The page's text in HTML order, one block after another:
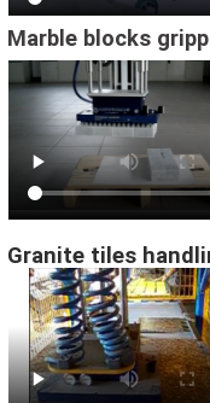
Marble blocks
Granite tiles